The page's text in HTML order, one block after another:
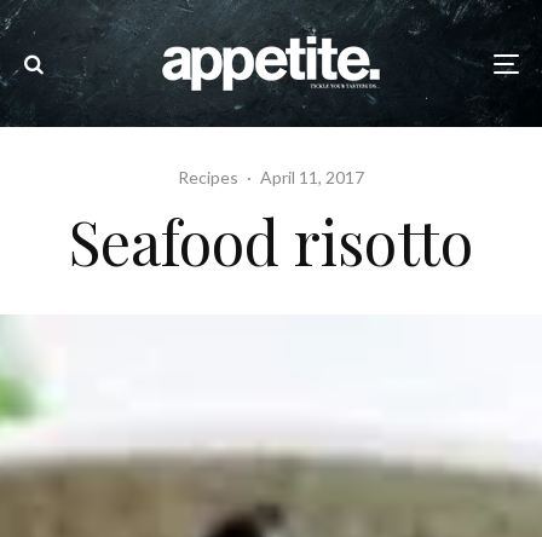
Recipes · April 11, 2017
Seafood risotto